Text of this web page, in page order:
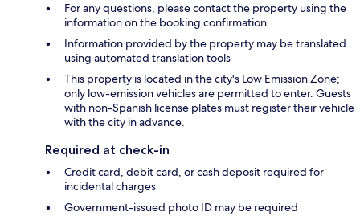
For any questions, please contact the property using the
information on the booking confirmation
Information provided by the property may be translated
using automated translation tools
This property is located in the city's Low Emission Zone;
only low-emission vehicles are permitted to enter. Guests
with non-Spanish license plates must register their vehicle
with the city in advance.
Required at check-in
Credit card, debit card, or cash deposit required for
incidental charges
Government-issued photo ID may be required